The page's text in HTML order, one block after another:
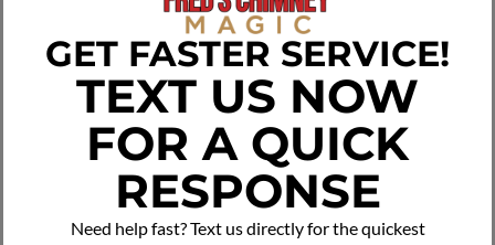
Got Questions? We’ve Got Answers!
GET FASTER SERVICE!
TEXT US NOW
FOR A QUICK
RESPONSE
Need help fast? Text us directly for the quickest